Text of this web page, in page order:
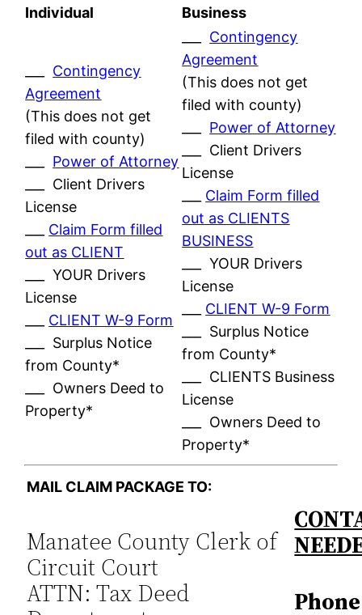
Individual
Business
Contingency
Agreement
(This does not get
filed with county)
Power of Attorney
___ Client Drivers
License
Claim Form filled
out as CLIENT
___ YOUR Drivers
License
CLIENT W-9 Form
___ Surplus Notice
from County*
___ Owners Deed to
Property*
Contingency
Agreement
(This does not get
filed with county)
Power of Attorney
___ Client Drivers
License
Claim Form filled
out as CLIENTS
BUSINESS
___ YOUR Drivers
License
CLIENT W-9 Form
___ Surplus Notice
from County*
___ CLIENTS Business
License
___ Owners Deed to
Property*
MAIL CLAIM PACKAGE TO:
Manatee County Clerk of
Circuit Court
ATTN: Tax Deed